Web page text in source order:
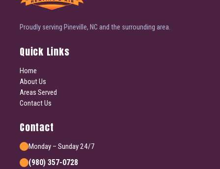
Proudly serving Pineville, NC and the surrounding area.
Quick Links
Home
About Us
Areas Served
Contact Us
Contact
Monday – Sunday 24/7
(980) 357-0728